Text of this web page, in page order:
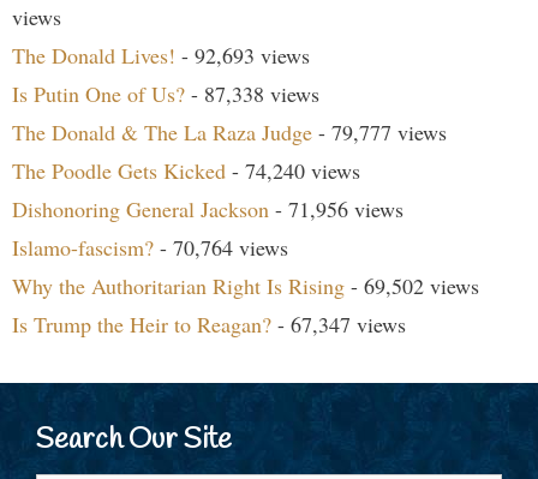
views
The Donald Lives! - 92,693 views
Is Putin One of Us? - 87,338 views
The Donald & The La Raza Judge - 79,777 views
The Poodle Gets Kicked - 74,240 views
Dishonoring General Jackson - 71,956 views
Islamo-fascism? - 70,764 views
Why the Authoritarian Right Is Rising - 69,502 views
Is Trump the Heir to Reagan? - 67,347 views
Search Our Site